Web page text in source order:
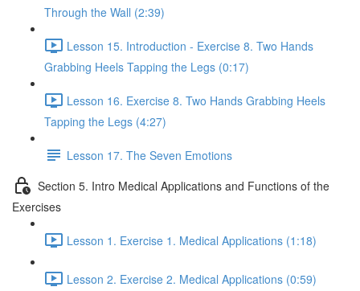
Through the Wall (2:39)
Lesson 15. Introduction - Exercise 8. Two Hands
Grabbing Heels Tapping the Legs (0:17)
Lesson 16. Exercise 8. Two Hands Grabbing Heels
Tapping the Legs (4:27)
Lesson 17. The Seven Emotions
Section 5. Intro Medical Applications and Functions of the
Exercises
Lesson 1. Exercise 1. Medical Applications (1:18)
Lesson 2. Exercise 2. Medical Applications (0:59)